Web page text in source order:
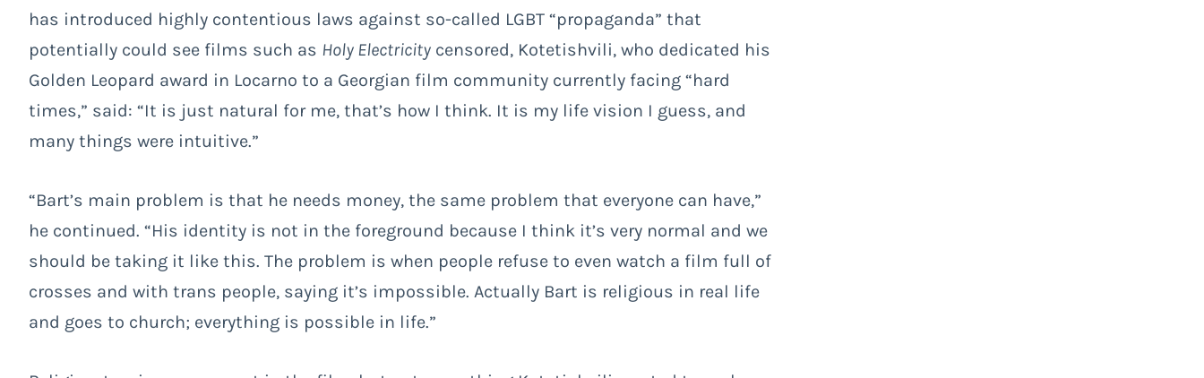
has introduced highly contentious laws against so-called LGBT “propaganda” that
potentially could see films such as Holy Electricity censored, Kotetishvili, who dedicated his
Golden Leopard award in Locarno to a Georgian film community currently facing “hard
times,” said: “It is just natural for me, that’s how I think. It is my life vision I guess, and
many things were intuitive.”
“Bart’s main problem is that he needs money, the same problem that everyone can have,”
he continued. “His identity is not in the foreground because I think it’s very normal and we
should be taking it like this. The problem is when people refuse to even watch a film full of
crosses and with trans people, saying it’s impossible. Actually Bart is religious in real life
and goes to church; everything is possible in life.”